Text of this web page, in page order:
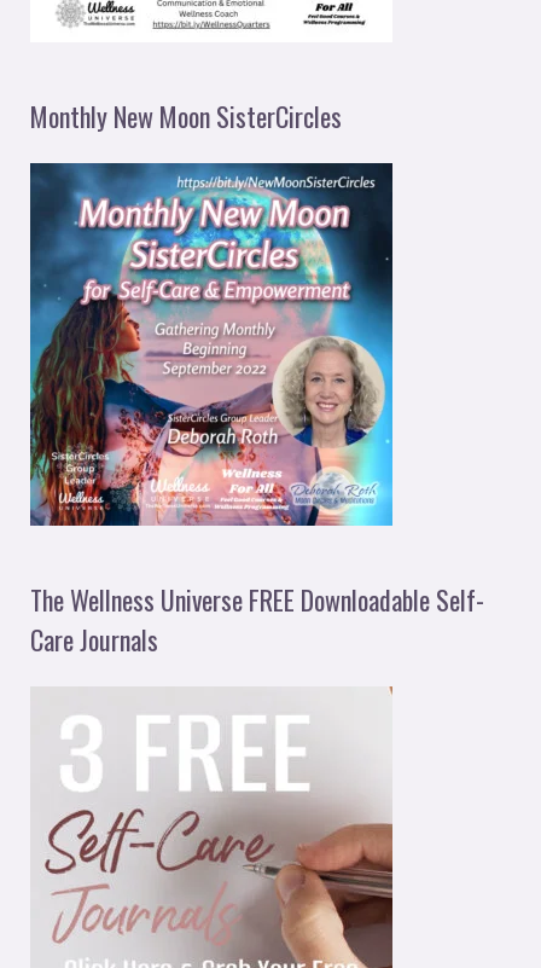
Monthly New Moon SisterCircles
The Wellness Universe FREE Downloadable Self-
Care Journals